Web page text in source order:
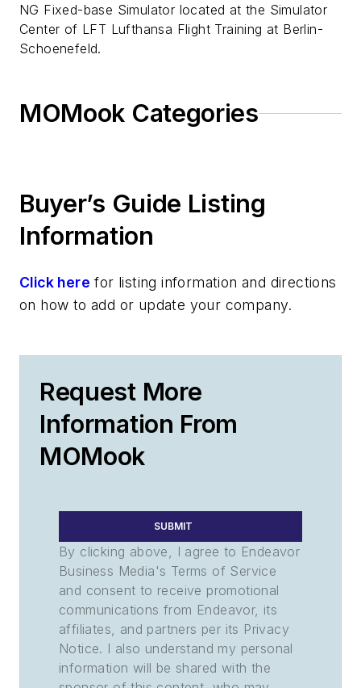
NG Fixed-base Simulator located at the Simulator
Center of LFT Lufthansa Flight Training at Berlin-
Schoenefeld.
MOMook Categories
Buyer’s Guide Listing
Information
Click here for listing information and directions
on how to add or update your company.
Request More
Information From
MOMook
SUBMIT
By clicking above, I agree to Endeavor
Business Media's Terms of Service
and consent to receive promotional
communications from Endeavor, its
affiliates, and partners per its Privacy
Notice. I also understand my personal
information will be shared with the